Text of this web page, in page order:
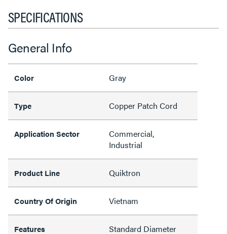
SPECIFICATIONS
General Info
Color Gray
Type Copper Patch Cord
Application Sector
Commercial,
Industrial
Product Line Quiktron
Country Of Origin Vietnam
Features Standard Diameter